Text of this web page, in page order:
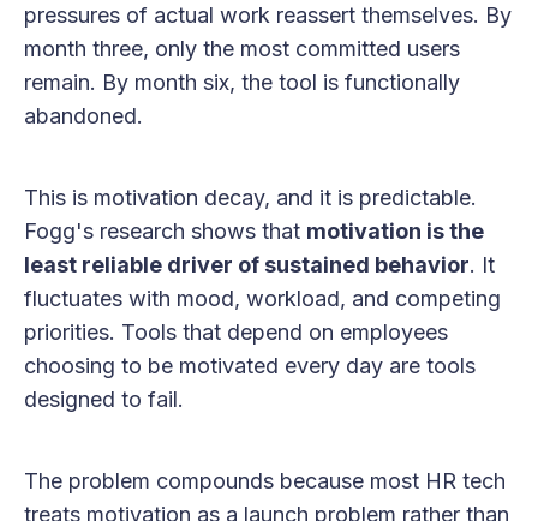
pressures of actual work reassert themselves. By
month three, only the most committed users
remain. By month six, the tool is functionally
abandoned.
This is motivation decay, and it is predictable.
Fogg's research shows that motivation is the
least reliable driver of sustained behavior. It
fluctuates with mood, workload, and competing
priorities. Tools that depend on employees
choosing to be motivated every day are tools
designed to fail.
The problem compounds because most HR tech
treats motivation as a launch problem rather than